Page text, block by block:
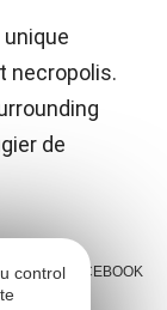
necropolis.
de
FACEBOOK
control